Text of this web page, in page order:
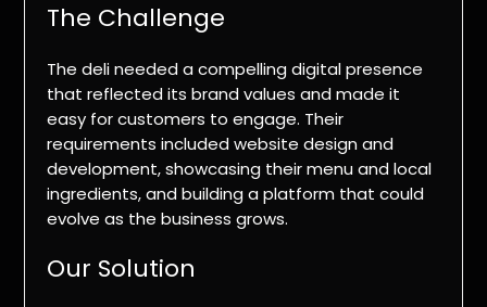
The Challenge
The deli needed a compelling digital presence
that reflected its brand values and made it
easy for customers to engage. Their
requirements included website design and
development, showcasing their menu and local
ingredients, and building a platform that could
evolve as the business grows.
Our Solution